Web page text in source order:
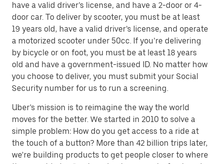
have a valid driver’s license, and have a 2-door or 4-
door car. To deliver by scooter, you must be at least
19 years old, have a valid driver’s license, and operate
a motorized scooter under 50cc. If you’re delivering
by bicycle or on foot, you must be at least 18 years
old and have a government-issued ID. No matter how
you choose to deliver, you must submit your Social
Security number for us to run a screening.
Uber’s mission is to reimagine the way the world
moves for the better. We started in 2010 to solve a
simple problem: How do you get access to a ride at
the touch of a button? More than 42 billion trips later,
we’re building products to get people closer to where